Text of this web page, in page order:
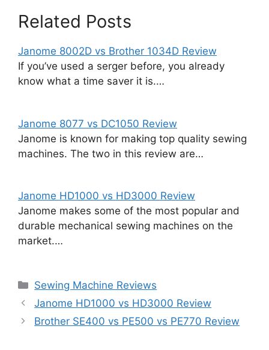
Related Posts
Janome 8002D vs Brother 1034D Review
If you’ve used a serger before, you already
know what a time saver it is.…
Janome 8077 vs DC1050 Review
Janome is known for making top quality sewing
machines. The two in this review are…
Janome HD1000 vs HD3000 Review
Janome makes some of the most popular and
durable mechanical sewing machines on the
market.…
Categories
Sewing Machine Reviews
Janome HD1000 vs HD3000 Review
Brother SE400 vs PE500 vs PE770 Review